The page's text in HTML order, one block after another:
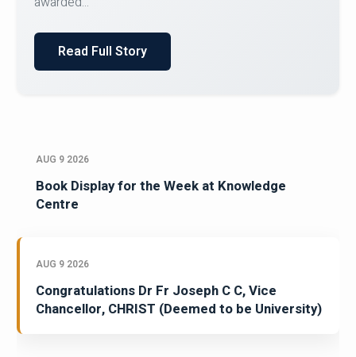
Read Full Story
AUG 9 2026
Book Display for the Week at Knowledge
Centre
AUG 9 2026
Congratulations Dr Fr Joseph C C, Vice
Chancellor, CHRIST (Deemed to be University)